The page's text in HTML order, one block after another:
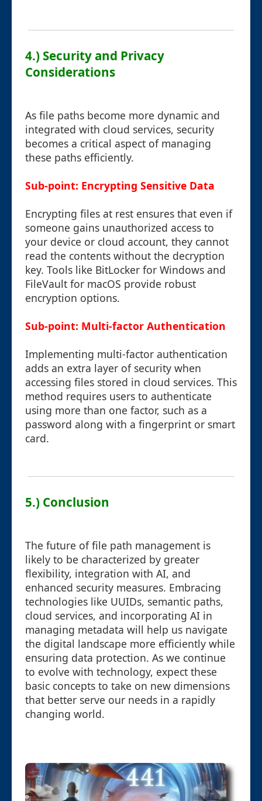
4.) Security and Privacy
Considerations
As file paths become more dynamic and
integrated with cloud services, security
becomes a critical aspect of managing
these paths efficiently.
Sub-point: Encrypting Sensitive Data
Encrypting files at rest ensures that even if
someone gains unauthorized access to
your device or cloud account, they cannot
read the contents without the decryption
key. Tools like BitLocker for Windows and
FileVault for macOS provide robust
encryption options.
Sub-point: Multi-factor Authentication
Implementing multi-factor authentication
adds an extra layer of security when
accessing files stored in cloud services. This
method requires users to authenticate
using more than one factor, such as a
password along with a fingerprint or smart
card.
5.) Conclusion
The future of file path management is
likely to be characterized by greater
flexibility, integration with AI, and
enhanced security measures. Embracing
technologies like UUIDs, semantic paths,
cloud services, and incorporating AI in
managing metadata will help us navigate
the digital landscape more efficiently while
ensuring data protection. As we continue
to evolve with technology, expect these
basic concepts to take on new dimensions
that better serve our needs in a rapidly
changing world.